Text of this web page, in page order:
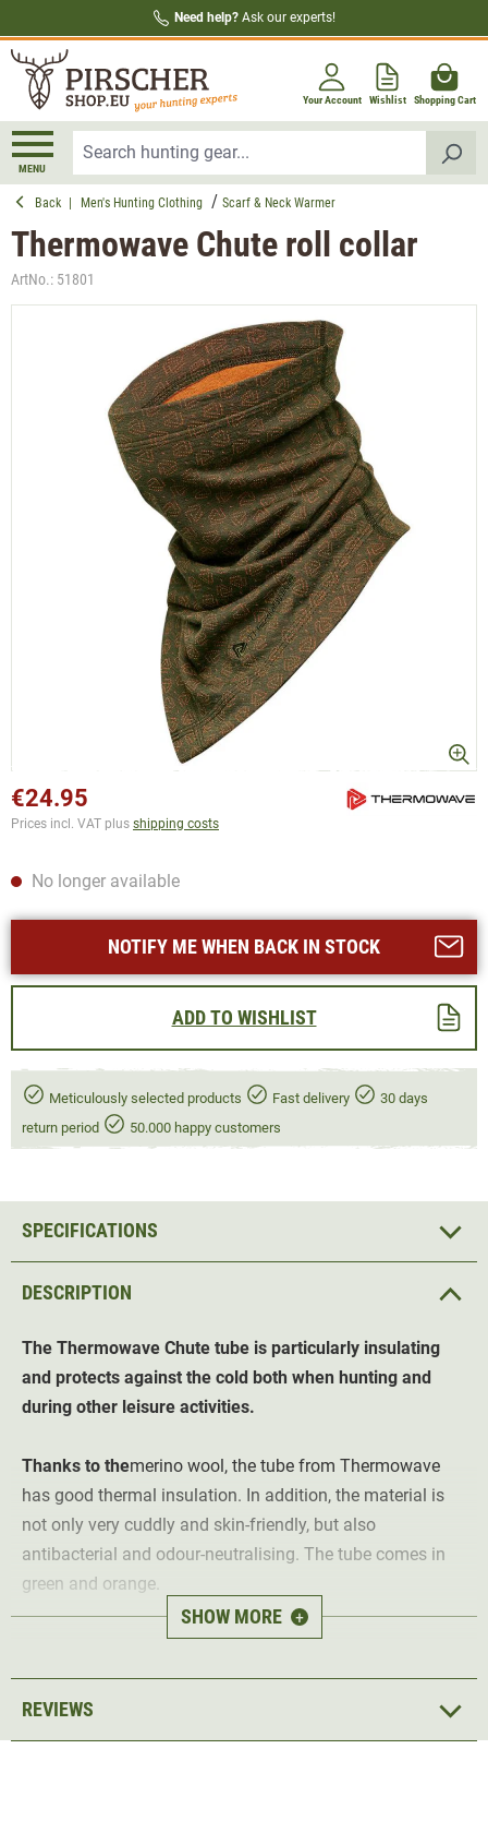
Need help? Ask our experts!
Your Account Wishlist Shopping Cart
MENU
Back Men's Hunting Clothing Scarf & Neck Warmer
Thermowave Chute roll collar
ArtNo.: 51801
€24.95
Prices incl. VAT plus shipping costs
No longer available
NOTIFY ME WHEN BACK IN STOCK
ADD TO WISHLIST
Meticulously selected products Fast delivery
30 days
return period
50.000 happy customers
DESCRIPTION
The Thermowave Chute tube is particularly insulating
and protects against the cold both when hunting and
during other leisure activities.
Thanks to themerino wool, the tube from Thermowave
has good thermal insulation. In addition, the material is
not only very cuddly and skin-friendly, but also
antibacterial and odour-neutralising. The tube comes in
green and orange.
Material outside 80% wool, 20% polyamide, inside 100%
SHOW MORE +
SPECIFICATIONS
REVIEWS